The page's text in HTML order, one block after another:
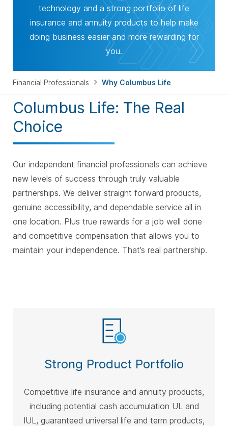
technology and a strong portfolio of life
insurance and annuity products to help make
doing business easier and more rewarding for
you.
Financial Professionals Why Columbus Life
Columbus Life: The Real
Choice
Our independent financial professionals can achieve
new levels of success through truly valuable
partnerships. We deliver straight forward products,
genuine accessibility, and dependable service all in
one location. Plus true rewards for a job well done
and competitive compensation that allows you to
maintain your independence. That’s real partnership.
Strong Product Portfolio
Competitive life insurance and annuity products,
including potential cash accumulation UL and
IUL, guaranteed universal life and term products,